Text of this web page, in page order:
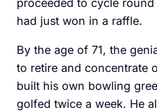
had just won in a raffle.
By the age of 71, the
to retire and concentrate
built his own bowling
golfed twice a week. He